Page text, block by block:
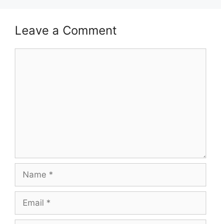
Leave a Comment